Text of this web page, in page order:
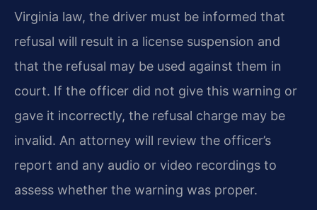
Virginia law, the driver must be informed that
refusal will result in a license suspension and
that the refusal may be used against them in
court. If the officer did not give this warning or
gave it incorrectly, the refusal charge may be
invalid. An attorney will review the officer’s
report and any audio or video recordings to
assess whether the warning was proper.